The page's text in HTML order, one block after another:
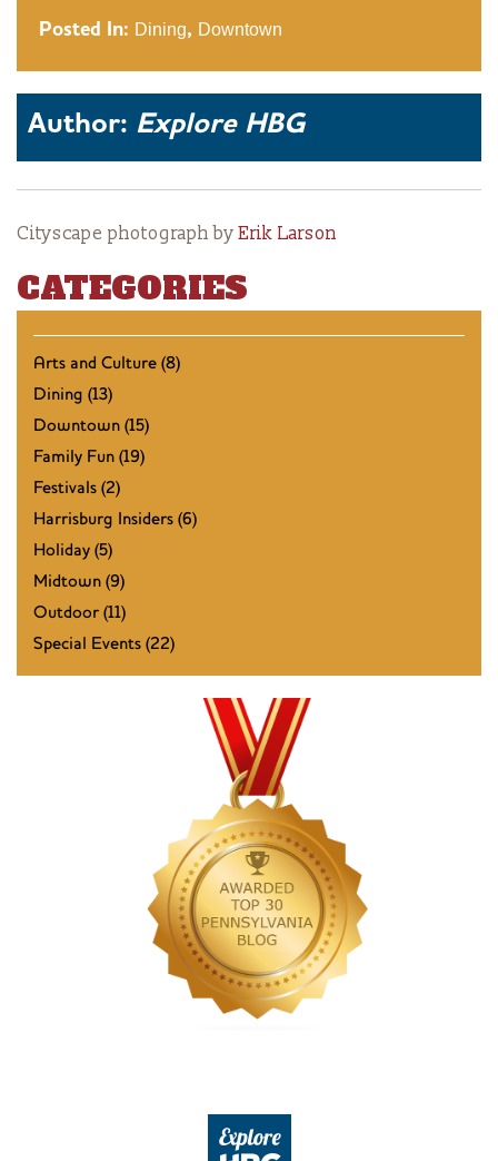
Posted In: Dining, Downtown
Author: Explore HBG
Cityscape photograph byErik Larson
CATEGORIES
Arts and Culture (8)
Dining (13)
Downtown (15)
Family Fun (19)
Festivals (2)
Harrisburg Insiders (6)
Holiday (5)
Midtown (9)
Outdoor (11)
Special Events (22)